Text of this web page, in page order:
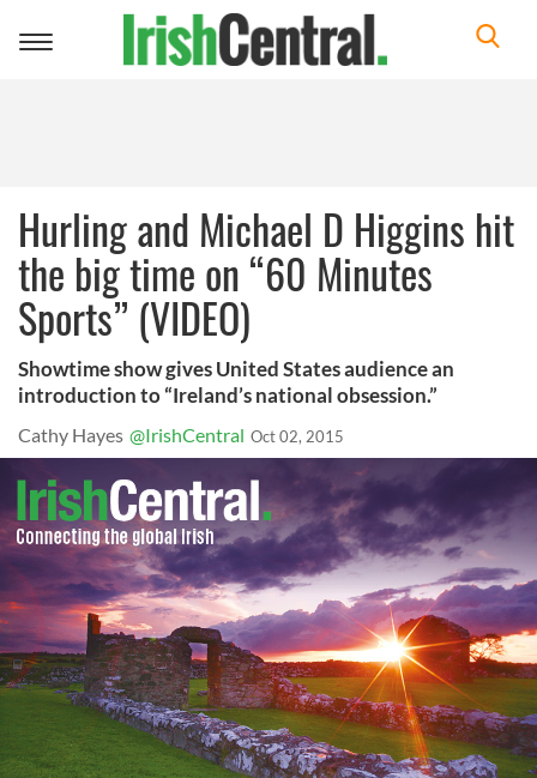
Toggle
Hurling and Michael D Higgins hit
the big time on “60 Minutes
Sports” (VIDEO)
Showtime show gives United States audience an
introduction to “Ireland’s national obsession.”
Cathy Hayes @IrishCentral Oct 02, 2015